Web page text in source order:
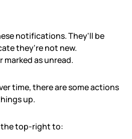
notifications. They'll be
they're not new.
marked as unread.
time, there are some actions
up.
top-right to: